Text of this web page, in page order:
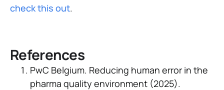
check this out.
References
PwC Belgium. Reducing human error in the
pharma quality environment (2025).